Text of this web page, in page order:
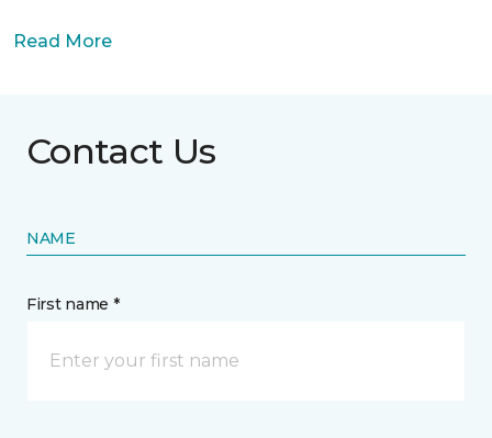
Read More
Contact Us
NAME
First name *